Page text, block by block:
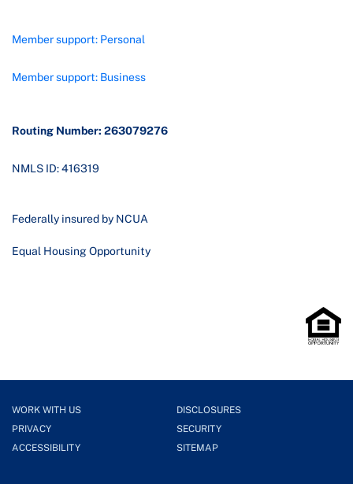
Member support: Personal
Member support: Business
Routing Number: 263079276
NMLS ID: 416319
Federally insured by NCUA
Equal Housing Opportunity
WORK WITH US
DISCLOSURES
PRIVACY
SECURITY
ACCESSIBILITY
SITEMAP